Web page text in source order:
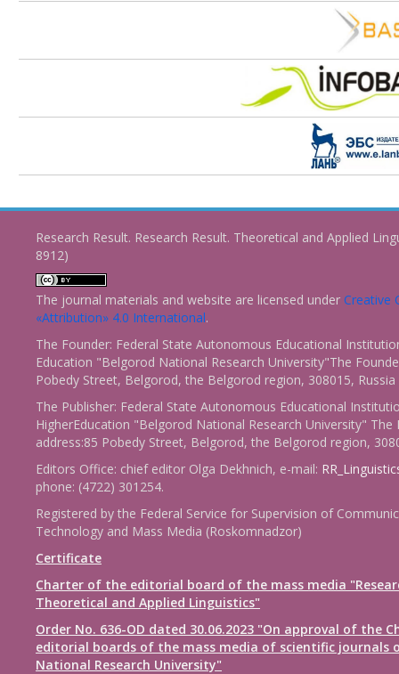
Research Result. Research Result. Theoretical and Applied
8912)
The journal materials and website are licensed under Creative
«Attribution» 4.0 International.
The Founder: Federal State Autonomous Educational
Education "Belgorod National Research University"The
Pobedy Street, Belgorod, the Belgorod region, 308015, Russia
The Publisher: Federal State Autonomous Educational
HigherEducation "Belgorod National Research University" The
address:85 Pobedy Street, Belgorod, the Belgorod region,
Editors Office: chief editor Olga Dekhnich, e-mail:
phone: (4722) 301254.
Registered by the Federal Service for Supervision of
Technology and Mass Media (Roskomnadzor)
Certificate
Charter of the editorial board of the mass media
Theoretical and Applied Linguistics"
Order No. 636-OD dated 30.06.2023 "On approval of the
editorial boards of the mass media of scientific journals
National Research University"